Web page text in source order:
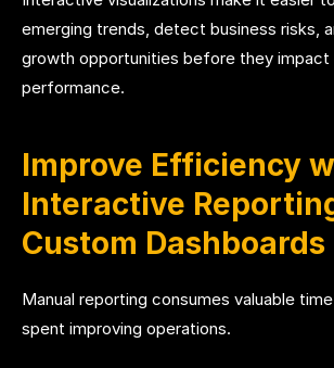
emerging trends, detect business risks,
growth opportunities before they impact
performance.
Improve Efficiency
Interactive
Custom Dashboards
Manual reporting consumes valuable
spent improving operations.